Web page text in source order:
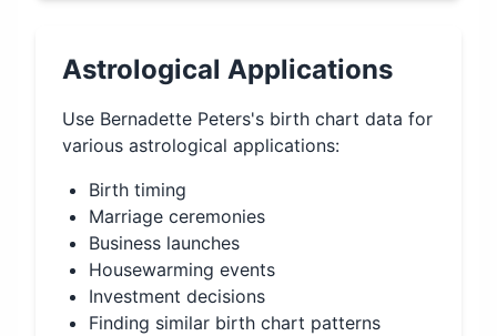
Astrological Applications
Use Bernadette Peters's birth chart data for
various astrological applications:
Birth timing
Marriage ceremonies
Business launches
Housewarming events
Investment decisions
Finding similar birth chart patterns